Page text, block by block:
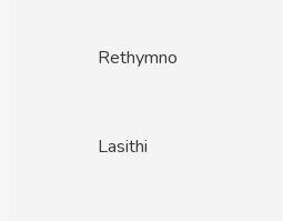
Rethymno
Lasithi